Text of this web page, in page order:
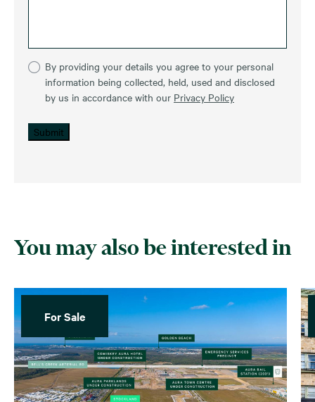
By providing your details you agree to your personal
information being collected, held, used and disclosed
by us in accordance with our Privacy Policy
Submit
You may also be interested in
For Sale